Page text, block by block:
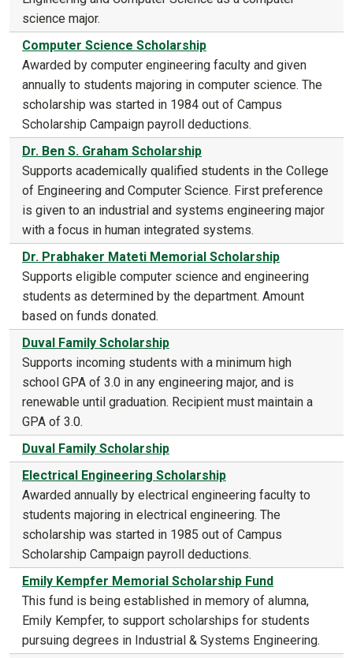
science major.
Computer Science Scholarship
Awarded by computer engineering faculty and given
annually to students majoring in computer science. The
scholarship was started in 1984 out of Campus
Scholarship Campaign payroll deductions.
Dr. Ben S. Graham Scholarship
Supports academically qualified students in the College
of Engineering and Computer Science. First preference
is given to an industrial and systems engineering major
with a focus in human integrated systems.
Dr. Prabhaker Mateti Memorial Scholarship
Supports eligible computer science and engineering
students as determined by the department. Amount
based on funds donated.
Duval Family Scholarship
Supports incoming students with a minimum high
school GPA of 3.0 in any engineering major, and is
renewable until graduation. Recipient must maintain a
GPA of 3.0.
Duval Family Scholarship
Electrical Engineering Scholarship
Awarded annually by electrical engineering faculty to
students majoring in electrical engineering. The
scholarship was started in 1985 out of Campus
Scholarship Campaign payroll deductions.
Emily Kempfer Memorial Scholarship Fund
This fund is being established in memory of alumna,
Emily Kempfer, to support scholarships for students
pursuing degrees in Industrial & Systems Engineering.